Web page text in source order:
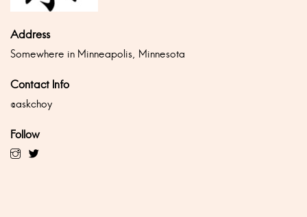
Address
Somewhere in Minneapolis, Minnesota
Contact Info
@askchoy
Follow